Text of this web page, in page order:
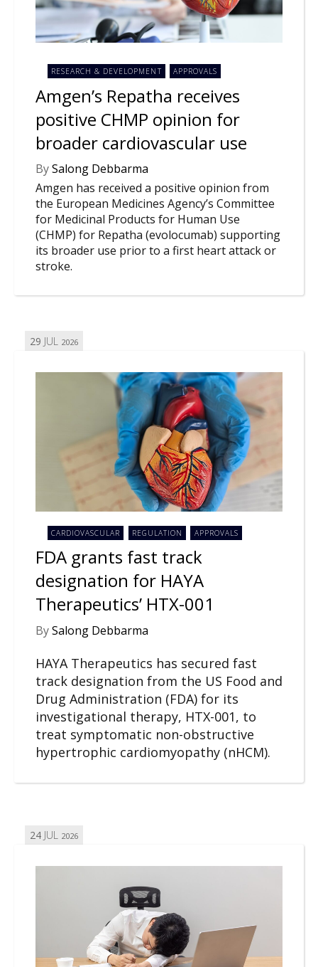
NEWS
CLINICAL
DRUG
DISCOVERY
PACKAGING
SUPPLY
CHAIN
PRODUCTION
SALES
REGULATION
RESEARCH & DEVELOPMENT APPROVALS
Amgen’s Repatha receives
positive CHMP opinion for
broader cardiovascular use
BySalong Debbarma
Amgen has received a positive opinion from
the European Medicines Agency’s Committee
for Medicinal Products for Human Use
(CHMP) for Repatha (evolocumab) supporting
its broader use prior to a first heart attack or
stroke.
29 JUL 2026
CARDIOVASCULAR REGULATION APPROVALS
FDA grants fast track
designation for HAYA
Therapeutics’ HTX-001
BySalong Debbarma
HAYA Therapeutics has secured fast
track designation from the US Food and
Drug Administration (FDA) for its
investigational therapy, HTX-001, to
treat symptomatic non-obstructive
hypertrophic cardiomyopathy (nHCM).
24 JUL 2026